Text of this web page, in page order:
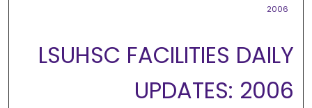
2006
LSUHSC FACILITIES DAILY
UPDATES: 2006